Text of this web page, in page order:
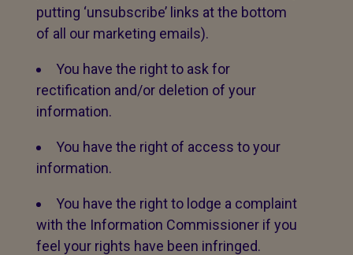
putting ‘unsubscribe’ links at the bottom
of all our marketing emails).
You have the right to ask for
rectification and/or deletion of your
information.
You have the right of access to your
information.
You have the right to lodge a complaint
with the Information Commissioner if you
feel your rights have been infringed.